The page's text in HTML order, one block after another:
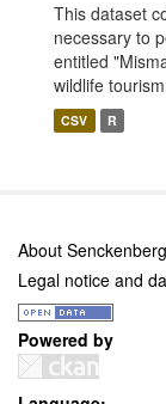
This dataset
necessary to
entitled
wildlife
CSV R
About
Legal notice and
Powered by